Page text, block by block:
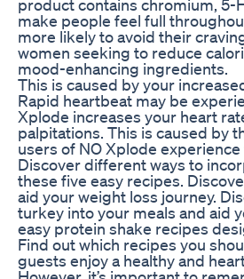
product contains chromium, 5-
make people feel full
more likely to avoid their
women seeking to reduce
mood-enhancing ingredients.
This is caused by your
Rapid heartbeat may be
Xplode increases your heart
palpitations. This is caused by
users of NO Xplode
Discover different ways to
these five easy recipes.
aid your weight loss journey.
turkey into your meals and aid
easy protein shake recipes
Find out which recipes you
guests enjoy a healthy and